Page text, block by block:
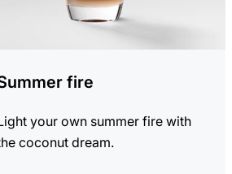
fire
your own summer fire with
coconut dream.